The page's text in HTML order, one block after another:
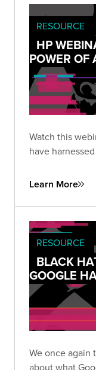
RESOURCE
HP
POWER OF
Watch this
have
Learn More
RESOURCE
BLACK
GOOGLE
We once again
about what